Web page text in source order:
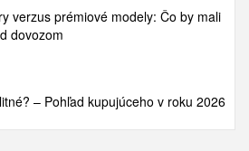
verzus prémiové modely: Čo by mali
dovozom
– Pohľad kupujúceho v roku 2026